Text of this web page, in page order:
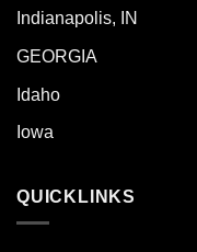
Indianapolis, IN
GEORGIA
Idaho
Iowa
QUICKLINKS